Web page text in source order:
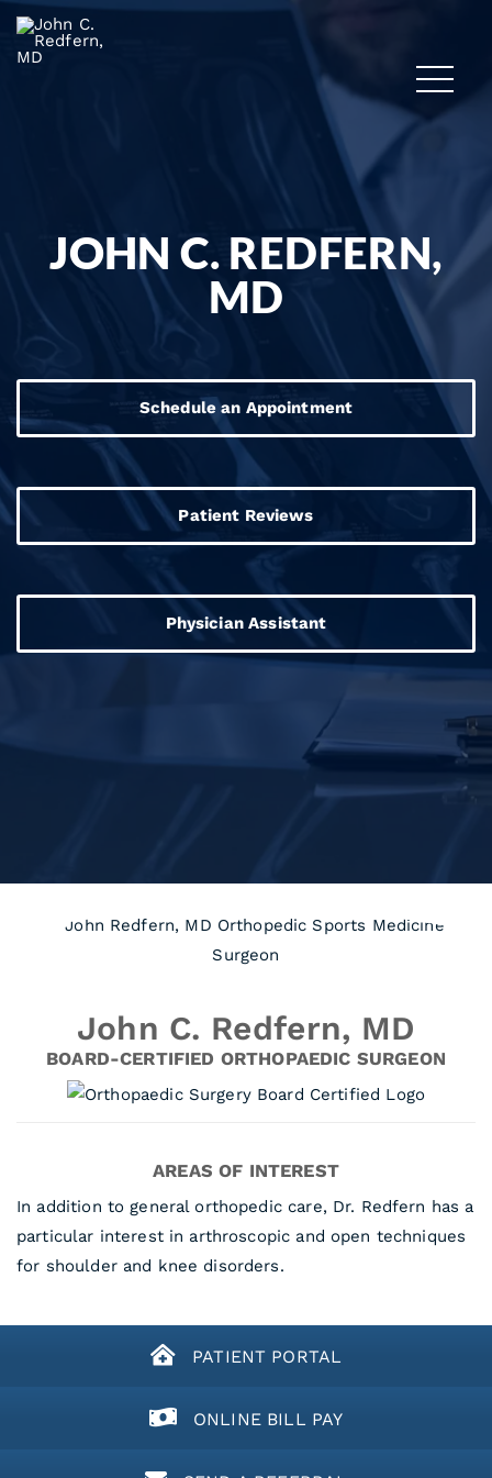
JOHN C. REDFERN,
MD
Schedule an Appointment
Patient Reviews
Physician Assistant
John C. Redfern, MD
BOARD-CERTIFIED ORTHOPAEDIC SURGEON
AREAS OF INTEREST
In addition to general orthopedic care, Dr. Redfern has a
particular interest in arthroscopic and open techniques
for shoulder and knee disorders.
PATIENT PORTAL
ONLINE BILL PAY